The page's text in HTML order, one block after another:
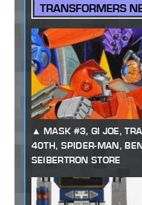
TRANSFORMERS
MASK #3, GI JOE,
40TH, SPIDER-MAN,
SEIBERTRON STORE